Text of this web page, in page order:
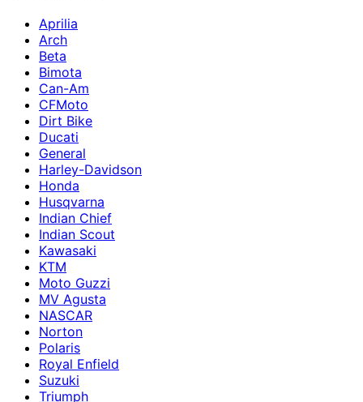
Aprilia
Arch
Beta
Bimota
Can-Am
CFMoto
Dirt Bike
Ducati
General
Harley-Davidson
Honda
Husqvarna
Indian Chief
Indian Scout
Kawasaki
KTM
Moto Guzzi
MV Agusta
NASCAR
Norton
Polaris
Royal Enfield
Suzuki
Triumph